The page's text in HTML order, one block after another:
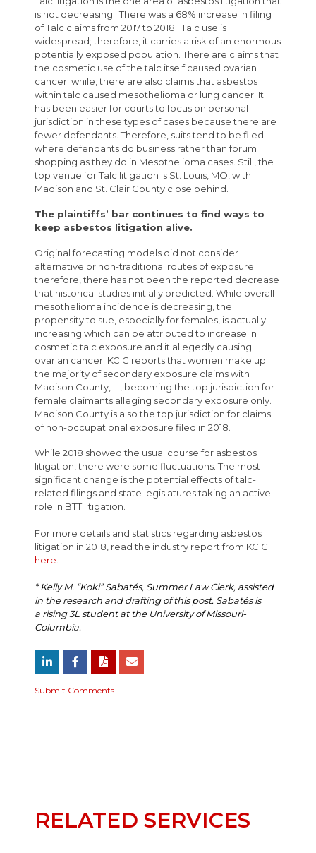
is not decreasing. There was a 68% increase in filing
of Talc claims from 2017 to 2018. Talc use is
widespread; therefore, it carries a risk of an enormous
potentially exposed population. There are claims that
the cosmetic use of the talc itself caused ovarian
cancer; while, there are also claims that asbestos
within talc caused mesothelioma or lung cancer. It
has been easier for courts to focus on personal
jurisdiction in these types of cases because there are
fewer defendants. Therefore, suits tend to be filed
where defendants do business rather than forum
shopping as they do in Mesothelioma cases. Still, the
top venue for Talc litigation is St. Louis, MO, with
Madison and St. Clair County close behind.
The plaintiffs’ bar continues to find ways to
keep asbestos litigation alive.
Original forecasting models did not consider
alternative or non-traditional routes of exposure;
therefore, there has not been the reported decrease
that historical studies initially predicted. While overall
mesothelioma incidence is decreasing, the
propensity to sue, especially for females, is actually
increasing which can be attributed to increase in
cosmetic talc exposure and it allegedly causing
ovarian cancer. KCIC reports that women make up
the majority of secondary exposure claims with
Madison County, IL, becoming the top jurisdiction for
female claimants alleging secondary exposure only.
Madison County is also the top jurisdiction for claims
of non-occupational exposure filed in 2018.
While 2018 showed the usual course for asbestos
litigation, there were some fluctuations. The most
significant change is the potential effects of talc-
related filings and state legislatures taking an active
role in BTT litigation.
For more details and statistics regarding asbestos
litigation in 2018, read the industry report from KCIC
here
* Kelly M. “Koki” Sabatés, Summer Law Clerk, assisted
in the research and drafting of this post. Sabatés is
a rising 3L student at the University of Missouri-
Columbia.
Submit Comments
RELATED SERVICES